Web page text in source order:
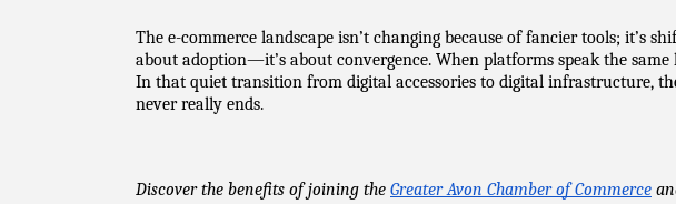
The e-commerce landscape isn’t changing because of fancier tools; it’s
about adoption—it’s about convergence. When platforms speak the
In that quiet transition from digital accessories to digital infrastructure,
never really ends.
Discover the benefits of joining the Greater Avon Chamber of Commerce